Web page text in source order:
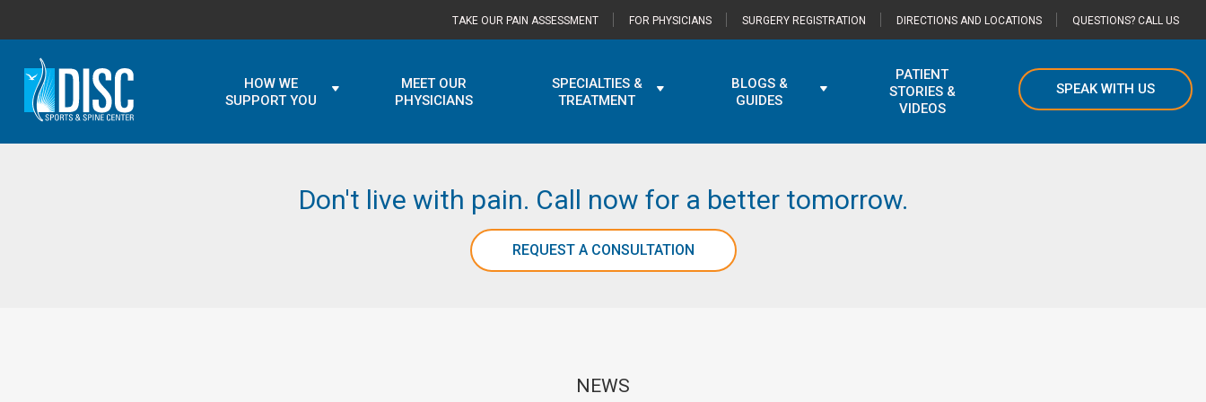
TAKE OUR PAIN ASSESSMENT FOR PHYSICIANS SURGERY REGISTRATION DIRECTIONS AND LOCATIONS QUESTIONS? CALL US
HOW WE
SUPPORT YOU
MEET OUR
PHYSICIANS
SPECIALTIES &
TREATMENT
BLOGS &
GUIDES
PATIENT
STORIES &
VIDEOS
SPEAK WITH US
Don't live with pain. Call now for a better tomorrow.
REQUEST A CONSULTATION
NEWS